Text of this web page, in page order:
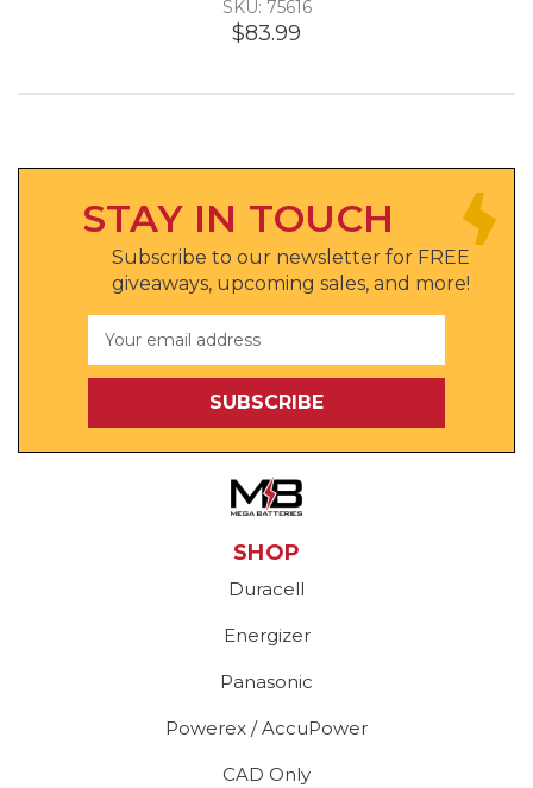
SKU: 75616
$83.99
STAY IN TOUCH
Subscribe to our newsletter for FREE
giveaways, upcoming sales, and more!
Address
SHOP
Duracell
Energizer
Panasonic
Powerex / AccuPower
CAD Only